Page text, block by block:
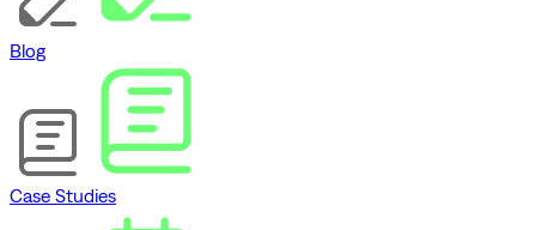
Blog
Case Studies